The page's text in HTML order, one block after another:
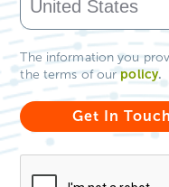
The information you
the terms of ourpolicy.